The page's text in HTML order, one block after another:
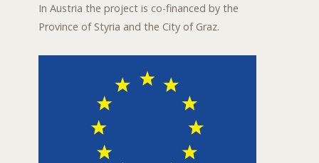
In Austria the project is co-financed by the
Province of Styria and the City of Graz.